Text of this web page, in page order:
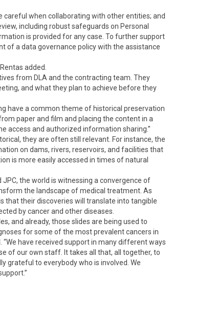
careful when collaborating with other entities; and
including robust safeguards on Personal
is provided for any case. To further support
of a data governance policy with the assistance
added.
from DLA and the contracting team. They
and what they plan to achieve before they
have a common theme of historical preservation
paper and film and placing the content in a
access and authorized information sharing.”
they are often still relevant. For instance, the
on dams, rivers, reservoirs, and facilities that
is more easily accessed in times of natural
the world is witnessing a convergence of
the landscape of medical treatment. As
that their discoveries will translate into tangible
by cancer and other diseases.
and already, those slides are being used to
for some of the most prevalent cancers in
have received support in many different ways
of our own staff. It takes all that, all together, to
grateful to everybody who is involved. We